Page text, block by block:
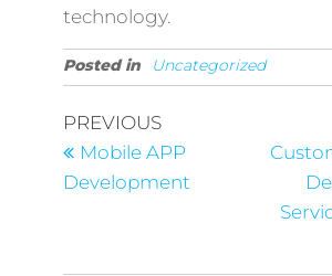
technology.
Posted in Uncategorized
PREVIOUS
Mobile APP
Development